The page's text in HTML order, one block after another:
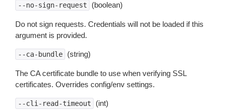
--no-sign-request (boolean)
Do not sign requests. Credentials will not be loaded if this
argument is provided.
--ca-bundle (string)
The CA certificate bundle to use when verifying SSL
certificates. Overrides config/env settings.
--cli-read-timeout (int)